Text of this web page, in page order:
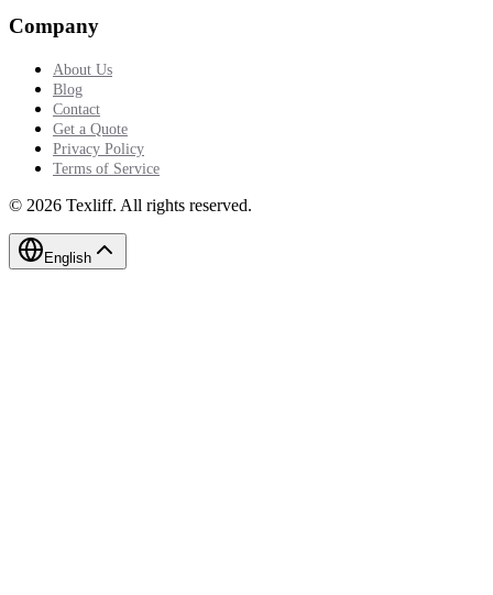
Company
About Us
Blog
Contact
Get a Quote
Privacy Policy
Terms of Service
© 2026 Texliff. All rights reserved.
English